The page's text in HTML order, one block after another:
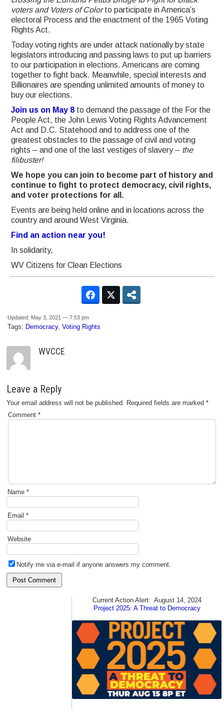
voters and Voters of Colorto participate in America’s
electoral Process and the enactment of the 1965 Voting
Rights Act.
Today voting rights are under attack nationally by state
legislators introducing and passing laws to put up barriers
to our participation in elections. Americans are coming
together to fight back. Meanwhile, special interests and
Billionaires are spending unlimited amounts of money to
buy our elections.
Join us on May 8to demand the passage of the For the
People Act, the John Lewis Voting Rights Advancement
Act and D.C. Statehood and to address one of the
greatest obstacles to the passage of civil and voting
rights – and one of the last vestiges of slavery – the
filibuster!
We hope you can join to become part of history and
continue to fight to protect democracy, civil rights,
and voter protections for all.
Events are being held online and in locations across the
country and around West Virginia.
Find an action near you!
In solidarity,
WV Citizens for Clean Elections
Updated: May 3, 2021 — 7:53 pm
Tags: Democracy, Voting Rights
WVCCE
Leave a Reply
Your email address will not be published. Required fields are marked *
Comment *
Name *
Email *
Website
Notify me via e-mail if anyone answers my comment.
Current Action Alert: August 14, 2024
Project 2025: A Threat to Democracy